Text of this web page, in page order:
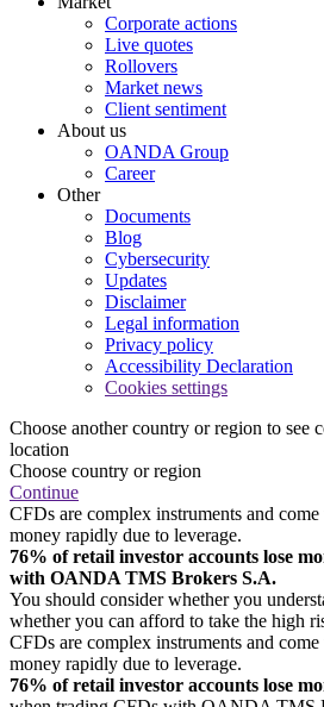
Corporate actions
Live quotes
Rollovers
Market news
Client sentiment
About us
OANDA Group
Career
Other
Documents
Blog
Cybersecurity
Updates
Disclaimer
Legal information
Privacy policy
Accessibility Declaration
Cookies settings
Choose another country or region to see
location
Choose country or region
Continue
CFDs are complex instruments and
money rapidly due to leverage.
76% of retail investor accounts lose
with OANDA TMS Brokers S.A.
You should consider whether you
whether you can afford to take the high
CFDs are complex instruments and
money rapidly due to leverage.
76% of retail investor accounts lose